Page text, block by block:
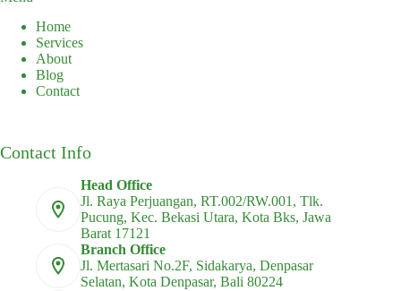
Home
Services
About
Blog
Contact
Contact Info
Head Office
Jl. Raya Perjuangan, RT.002/RW.001, Tlk.
Pucung, Kec. Bekasi Utara, Kota Bks, Jawa
Barat 17121
Branch Office
Jl. Mertasari No.2F, Sidakarya, Denpasar
Selatan, Kota Denpasar, Bali 80224